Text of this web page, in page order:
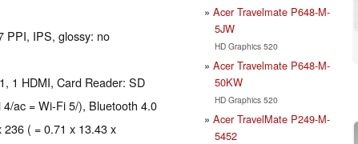
PPI, IPS, glossy: no
1 HDMI, Card Reader: SD
ac = Wi-Fi 5/), Bluetooth 4.0
( = 0.71 x 13.43 x
Acer Travelmate P648-M-
5JW
HD Graphics 520
Acer Travelmate P648-M-
50KW
HD Graphics 520
Acer TravelMate P249-M-
5452